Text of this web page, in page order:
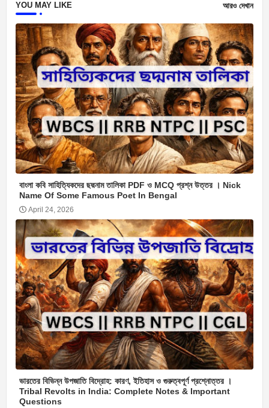
YOU MAY LIKE আরও দেখান
বাংলা কবি সাহিত্যিকদের ছদ্মনাম তালিকা PDF ও MCQ প্রশ্ন উত্তর । Nick
Name Of Some Famous Poet In Bengal
April 24, 2026
ভারতের বিভিন্ন উপজাতি বিদ্রোহ: কারণ, ইতিহাস ও গুরুত্বপূর্ণ প্রশ্নোত্তর ।
Tribal Revolts in India: Complete Notes & Important
Questions